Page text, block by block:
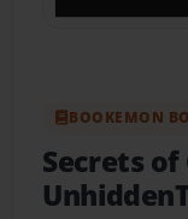
BOOKEMON
Secrets of